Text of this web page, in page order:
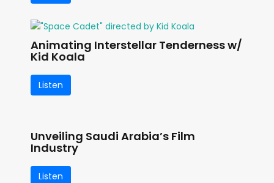
Animating Interstellar Tenderness w/
Kid Koala
Listen
Unveiling Saudi Arabia’s Film
Industry
Listen